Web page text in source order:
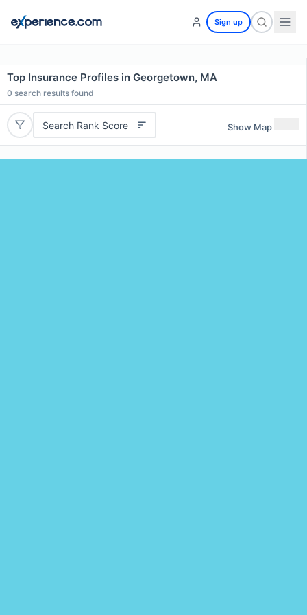
Sign up
Top Insurance Profiles in Georgetown, MA
0 search results found
Search Rank Score Show Map